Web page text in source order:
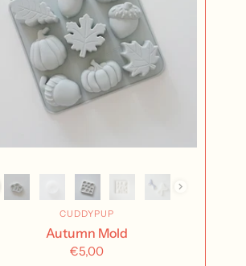
CUDDYPUP
Autumn Mold
€5,00